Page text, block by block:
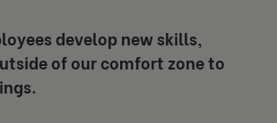
develop new skills,
of our comfort zone to